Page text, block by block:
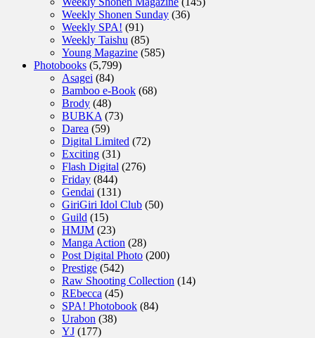
Weekly Shonen Sunday (36)
Weekly SPA! (91)
Weekly Taishu (85)
Young Magazine (585)
Photobooks (5,799)
Asagei (84)
Bamboo e-Book (68)
Brody (48)
BUBKA (73)
Darea (59)
Digital Limited (72)
Exciting (31)
Flash Digital (276)
Friday (844)
Gendai (131)
GiriGiri Idol Club (50)
Guild (15)
HMJM (23)
Manga Action (28)
Post Digital Photo (200)
Prestige (542)
Raw Shooting Collection (14)
REbecca (45)
SPA! Photobook (84)
Urabon (38)
YJ (177)